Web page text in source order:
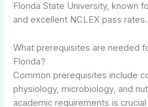
Florida State University, known
and excellent NCLEX pass rates.
What prerequisites are needed
Florida?
Common prerequisites include
physiology, microbiology, and
academic requirements is